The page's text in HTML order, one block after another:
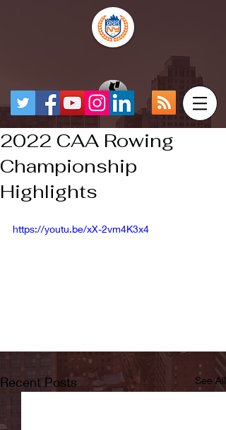
2022 CAA Rowing
Championship
Highlights
https://youtu.be/xX-2vm4K3x4
Recent Posts See All